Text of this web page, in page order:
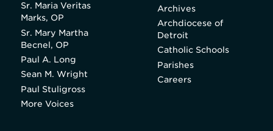
Sr. Maria Veritas
Marks, OP
Sr. Mary Martha
Becnel, OP
Paul A. Long
Sean M. Wright
Paul Stuligross
More Voices
Archives
Archdiocese of
Detroit
Catholic Schools
Parishes
Careers